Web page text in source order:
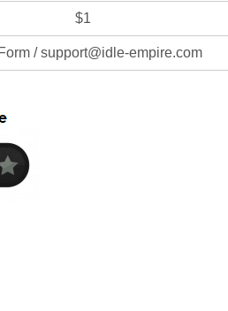
$1
/ support@idle-empire.com